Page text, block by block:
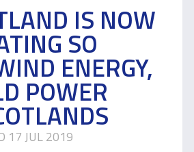
IS NOW
SO
ENERGY,
POWER
17 JUL 2019